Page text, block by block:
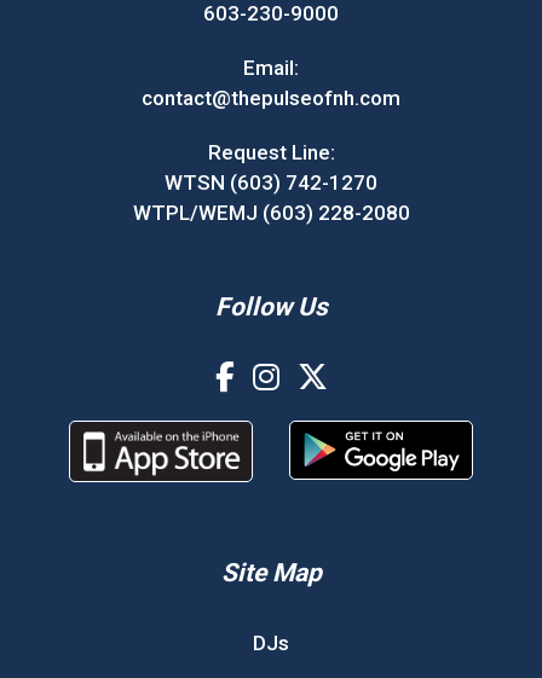
603-230-9000
Email:
contact@thepulseofnh.com
Request Line:
WTSN (603) 742-1270
WTPL/WEMJ (603) 228-2080
Follow Us
Site Map
DJs